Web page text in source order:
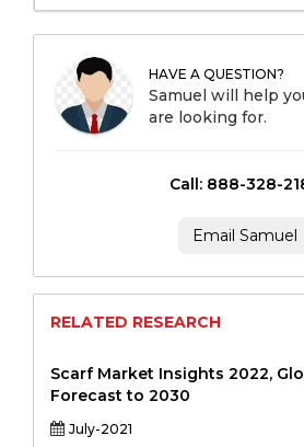
HAVE A QUESTION?
Samuel will help
are looking for.
Call: 888-328-
Email Samuel
RELATED RESEARCH
Scarf Market Insights 2022,
Forecast to 2030
July-2021